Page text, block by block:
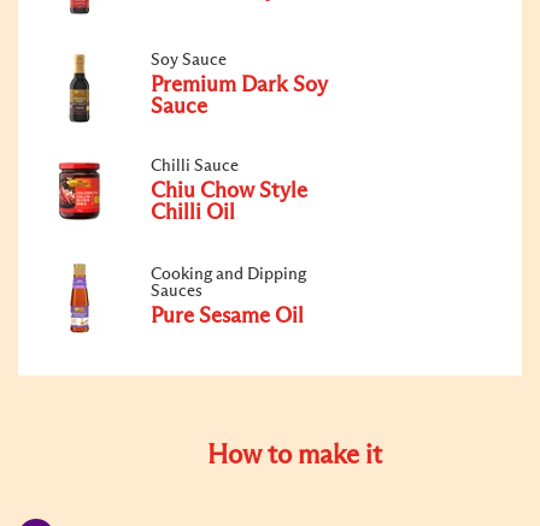
Soy Sauce
Premium Dark Soy
Sauce
Chilli Sauce
Chiu Chow Style
Chilli Oil
Cooking and Dipping
Sauces
Pure Sesame Oil
How to make it